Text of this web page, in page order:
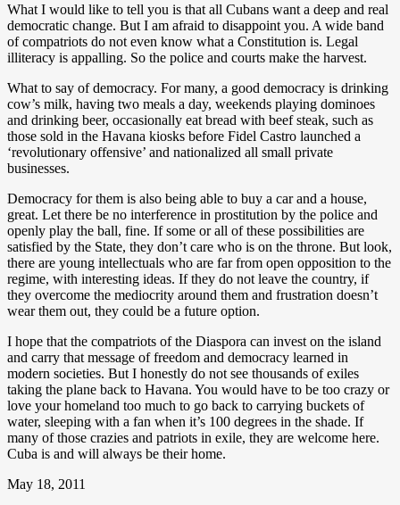
What I would like to tell you is that all Cubans want a deep and real
democratic change. But I am afraid to disappoint you. A wide band
of compatriots do not even know what a Constitution is. Legal
illiteracy is appalling. So the police and courts make the harvest.
What to say of democracy. For many, a good democracy is drinking
cow’s milk, having two meals a day, weekends playing dominoes
and drinking beer, occasionally eat bread with beef steak, such as
those sold in the Havana kiosks before Fidel Castro launched a
‘revolutionary offensive’ and nationalized all small private
businesses.
Democracy for them is also being able to buy a car and a house,
great. Let there be no interference in prostitution by the police and
openly play the ball, fine. If some or all of these possibilities are
satisfied by the State, they don’t care who is on the throne. But look,
there are young intellectuals who are far from open opposition to the
regime, with interesting ideas. If they do not leave the country, if
they overcome the mediocrity around them and frustration doesn’t
wear them out, they could be a future option.
I hope that the compatriots of the Diaspora can invest on the island
and carry that message of freedom and democracy learned in
modern societies. But I honestly do not see thousands of exiles
taking the plane back to Havana. You would have to be too crazy or
love your homeland too much to go back to carrying buckets of
water, sleeping with a fan when it’s 100 degrees in the shade. If
many of those crazies and patriots in exile, they are welcome here.
Cuba is and will always be their home.
May 18, 2011